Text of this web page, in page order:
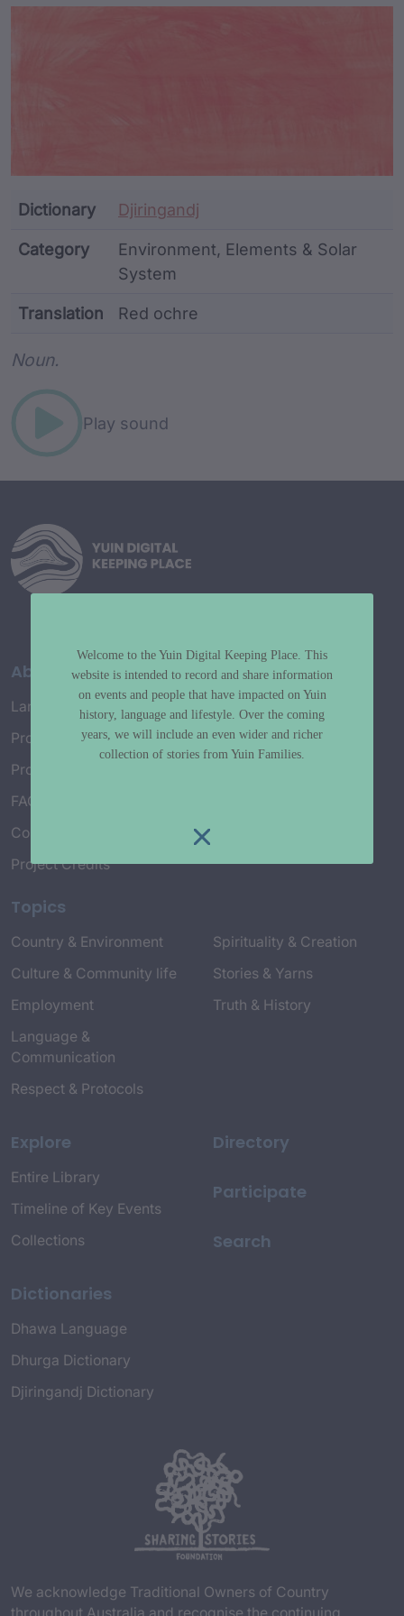
Dictionary Djiringandj
Category
Environment, Elements & Solar
System
Translation Red ochre
Noun.
Play sound
About
Language Map
Project History
Project Working Group
FAQ’s
Connect with Us
Project Credits
Topics
Country & Environment
Culture & Community life
Employment
Language &
Communication
Respect & Protocols
Spirituality & Creation
Stories & Yarns
Truth & History
Explore
Entire Library
Timeline of Key Events
Collections
Dictionaries
Dhawa Language
Dhurga Dictionary
Djiringandj Dictionary
Directory
Participate
Search
We acknowledge Traditional Owners of Country
Welcome to the Yuin Digital Keeping Place. This
website is intended to record and share information
on events and people that have impacted on Yuin
history, language and lifestyle. Over the coming
years, we will include an even wider and richer
collection of stories from Yuin Families.